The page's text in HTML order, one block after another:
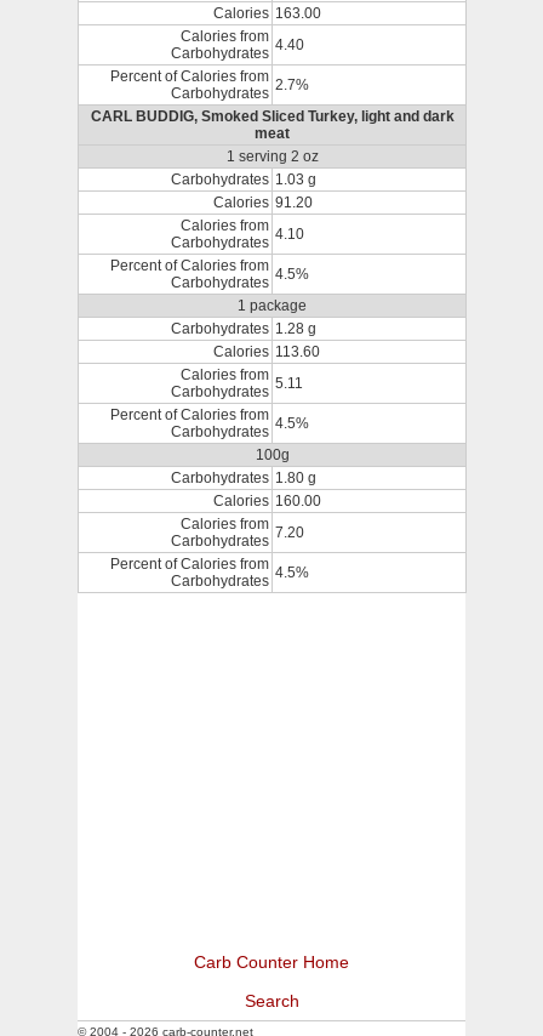
Calories 163.00
Calories from
Carbohydrates 4.40
Percent of Calories from
Carbohydrates 2.7%
CARL BUDDIG, Smoked Sliced Turkey, light and dark
meat
1 serving 2 oz
Carbohydrates 1.03 g
Calories 91.20
Calories from
Carbohydrates 4.10
Percent of Calories from
Carbohydrates 4.5%
1 package
Carbohydrates 1.28 g
Calories 113.60
Calories from
Carbohydrates 5.11
Percent of Calories from
Carbohydrates 4.5%
100g
Carbohydrates 1.80 g
Calories 160.00
Calories from
Carbohydrates 7.20
Percent of Calories from
Carbohydrates 4.5%
Carb Counter Home
Search
© 2004 - 2026 carb-counter.net